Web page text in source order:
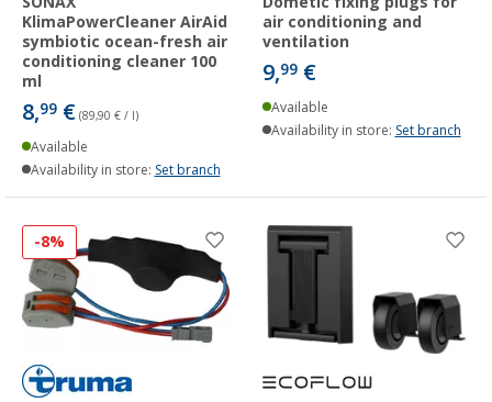
KlimaPowerCleaner AirAid
symbiotic ocean-fresh air
conditioning cleaner 100
ml
8,99 € (89,90 € / l)
Available
Availability in store: Set branch
air conditioning and
ventilation
9,99 €
Available
Availability in store: Set branch
-8%